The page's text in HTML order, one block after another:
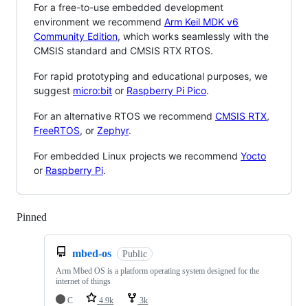
For a free-to-use embedded development
environment we recommend Arm Keil MDK v6
Community Edition, which works seamlessly with the
CMSIS standard and CMSIS RTX RTOS.
For rapid prototyping and educational purposes, we
suggest micro:bit or Raspberry Pi Pico.
For an alternative RTOS we recommend CMSIS RTX,
FreeRTOS, or Zephyr.
For embedded Linux projects we recommend Yocto
or Raspberry Pi.
Pinned
mbed-os Public
Arm Mbed OS is a platform operating system designed for the
internet of things
C
4.9k 3k